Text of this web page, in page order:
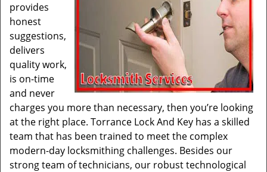
provides
honest
suggestions,
delivers
quality work,
is on-time
and never
charges you more than necessary, then you’re looking
at the right place. Torrance Lock And Key has a skilled
team that has been trained to meet the complex
modern-day locksmithing challenges. Besides our
strong team of technicians, our robust technological